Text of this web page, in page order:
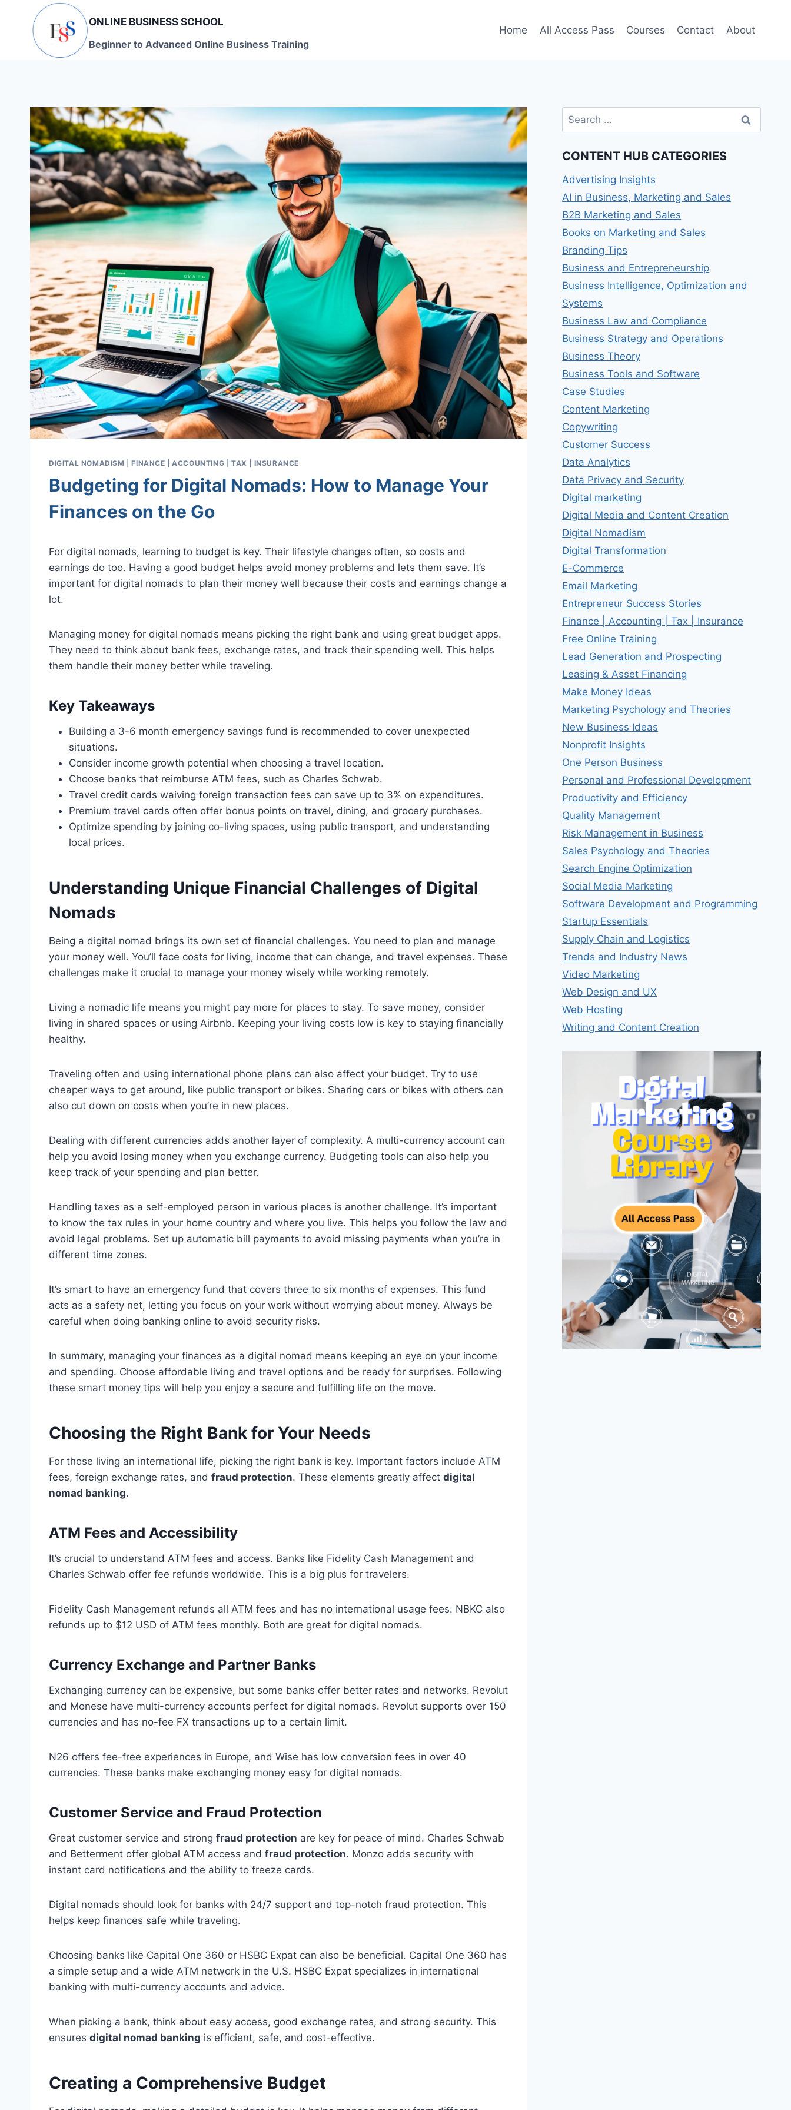
content
ONLINE BUSINESS SCHOOL
Beginner to Advanced Online Business Training
Home All Access Pass Courses Contact About
DIGITAL NOMADISM |FINANCE | ACCOUNTING | TAX | INSURANCE
Budgeting for Digital Nomads: How to Manage Your
Finances on the Go
For digital nomads, learning to budget is key. Their lifestyle changes often, so costs and
earnings do too. Having a good budget helps avoid money problems and lets them save. It’s
important for digital nomads to plan their money well because their costs and earnings change a
lot.
Managing money for digital nomads means picking the right bank and using great budget apps.
They need to think about bank fees, exchange rates, and track their spending well. This helps
them handle their money better while traveling.
Key Takeaways
Building a 3-6 month emergency savings fund is recommended to cover unexpected
situations.
Consider income growth potential when choosing a travel location.
Choose banks that reimburse ATM fees, such as Charles Schwab.
Travel credit cards waiving foreign transaction fees can save up to 3% on expenditures.
Premium travel cards often offer bonus points on travel, dining, and grocery purchases.
Optimize spending by joining co-living spaces, using public transport, and understanding
local prices.
Understanding Unique Financial Challenges of Digital
Nomads
Being a digital nomad brings its own set of financial challenges. You need to plan and manage
your money well. You’ll face costs for living, income that can change, and travel expenses. These
challenges make it crucial to manage your money wisely while working remotely.
Living a nomadic life means you might pay more for places to stay. To save money, consider
living in shared spaces or using Airbnb. Keeping your living costs low is key to staying financially
healthy.
Traveling often and using international phone plans can also affect your budget. Try to use
cheaper ways to get around, like public transport or bikes. Sharing cars or bikes with others can
also cut down on costs when you’re in new places.
Dealing with different currencies adds another layer of complexity. A multi-currency account can
help you avoid losing money when you exchange currency. Budgeting tools can also help you
keep track of your spending and plan better.
Handling taxes as a self-employed person in various places is another challenge. It’s important
to know the tax rules in your home country and where you live. This helps you follow the law and
avoid legal problems. Set up automatic bill payments to avoid missing payments when you’re in
different time zones.
It’s smart to have an emergency fund that covers three to six months of expenses. This fund
acts as a safety net, letting you focus on your work without worrying about money. Always be
careful when doing banking online to avoid security risks.
In summary, managing your finances as a digital nomad means keeping an eye on your income
and spending. Choose affordable living and travel options and be ready for surprises. Following
these smart money tips will help you enjoy a secure and fulfilling life on the move.
Choosing the Right Bank for Your Needs
For those living an international life, picking the right bank is key. Important factors include ATM
fees, foreign exchange rates, and fraud protection. These elements greatly affect digital
nomad banking.
ATM Fees and Accessibility
It’s crucial to understand ATM fees and access. Banks like Fidelity Cash Management and
Charles Schwab offer fee refunds worldwide. This is a big plus for travelers.
Fidelity Cash Management refunds all ATM fees and has no international usage fees. NBKC also
refunds up to $12 USD of ATM fees monthly. Both are great for digital nomads.
Currency Exchange and Partner Banks
Exchanging currency can be expensive, but some banks offer better rates and networks. Revolut
and Monese have multi-currency accounts perfect for digital nomads. Revolut supports over 150
currencies and has no-fee FX transactions up to a certain limit.
N26 offers fee-free experiences in Europe, and Wise has low conversion fees in over 40
currencies. These banks make exchanging money easy for digital nomads.
Customer Service and Fraud Protection
Great customer service and strong fraud protection are key for peace of mind. Charles Schwab
and Betterment offer global ATM access and fraud protection. Monzo adds security with
instant card notifications and the ability to freeze cards.
Digital nomads should look for banks with 24/7 support and top-notch fraud protection. This
helps keep finances safe while traveling.
Choosing banks like Capital One 360 or HSBC Expat can also be beneficial. Capital One 360 has
a simple setup and a wide ATM network in the U.S. HSBC Expat specializes in international
banking with multi-currency accounts and advice.
When picking a bank, think about easy access, good exchange rates, and strong security. This
ensures digital nomad banking is efficient, safe, and cost-effective.
Creating a Comprehensive Budget
Search
for:
CONTENT HUB CATEGORIES
Advertising Insights
AI in Business, Marketing and Sales
B2B Marketing and Sales
Books on Marketing and Sales
Branding Tips
Business and Entrepreneurship
Business Intelligence, Optimization and
Systems
Business Law and Compliance
Business Strategy and Operations
Business Theory
Business Tools and Software
Case Studies
Content Marketing
Copywriting
Customer Success
Data Analytics
Data Privacy and Security
Digital marketing
Digital Media and Content Creation
Digital Nomadism
Digital Transformation
E-Commerce
Email Marketing
Entrepreneur Success Stories
Finance | Accounting | Tax | Insurance
Free Online Training
Lead Generation and Prospecting
Leasing & Asset Financing
Make Money Ideas
Marketing Psychology and Theories
New Business Ideas
Nonprofit Insights
One Person Business
Personal and Professional Development
Productivity and Efficiency
Quality Management
Risk Management in Business
Sales Psychology and Theories
Search Engine Optimization
Social Media Marketing
Software Development and Programming
Startup Essentials
Supply Chain and Logistics
Trends and Industry News
Video Marketing
Web Design and UX
Web Hosting
Writing and Content Creation